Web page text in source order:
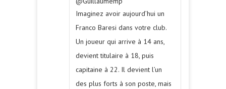
Imaginez avoir aujourd’hui un
Franco Baresi dans votre club.
Un joueur qui arrive à 14 ans,
devient titulaire à 18, puis
capitaine à 22. Il devient l’un
des plus forts à son poste, mais